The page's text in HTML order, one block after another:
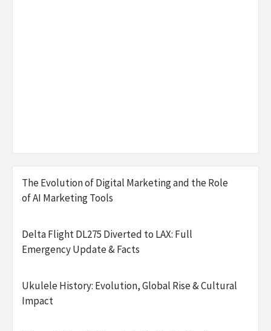
The Evolution of Digital Marketing and the Role
of AI Marketing Tools
Delta Flight DL275 Diverted to LAX: Full
Emergency Update & Facts
Ukulele History: Evolution, Global Rise & Cultural
Impact